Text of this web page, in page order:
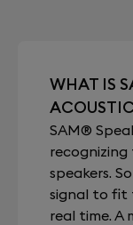
WHAT IS
SAM®
speakers.
signal to fit
real time. A